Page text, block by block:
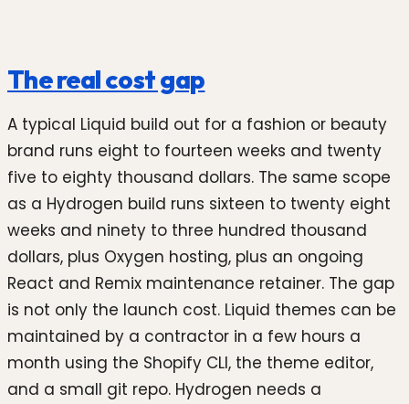
The real cost gap
A typical Liquid build out for a fashion or beauty
brand runs eight to fourteen weeks and twenty
five to eighty thousand dollars. The same scope
as a Hydrogen build runs sixteen to twenty eight
weeks and ninety to three hundred thousand
dollars, plus Oxygen hosting, plus an ongoing
React and Remix maintenance retainer. The gap
is not only the launch cost. Liquid themes can be
maintained by a contractor in a few hours a
month using the Shopify CLI, the theme editor,
and a small git repo. Hydrogen needs a